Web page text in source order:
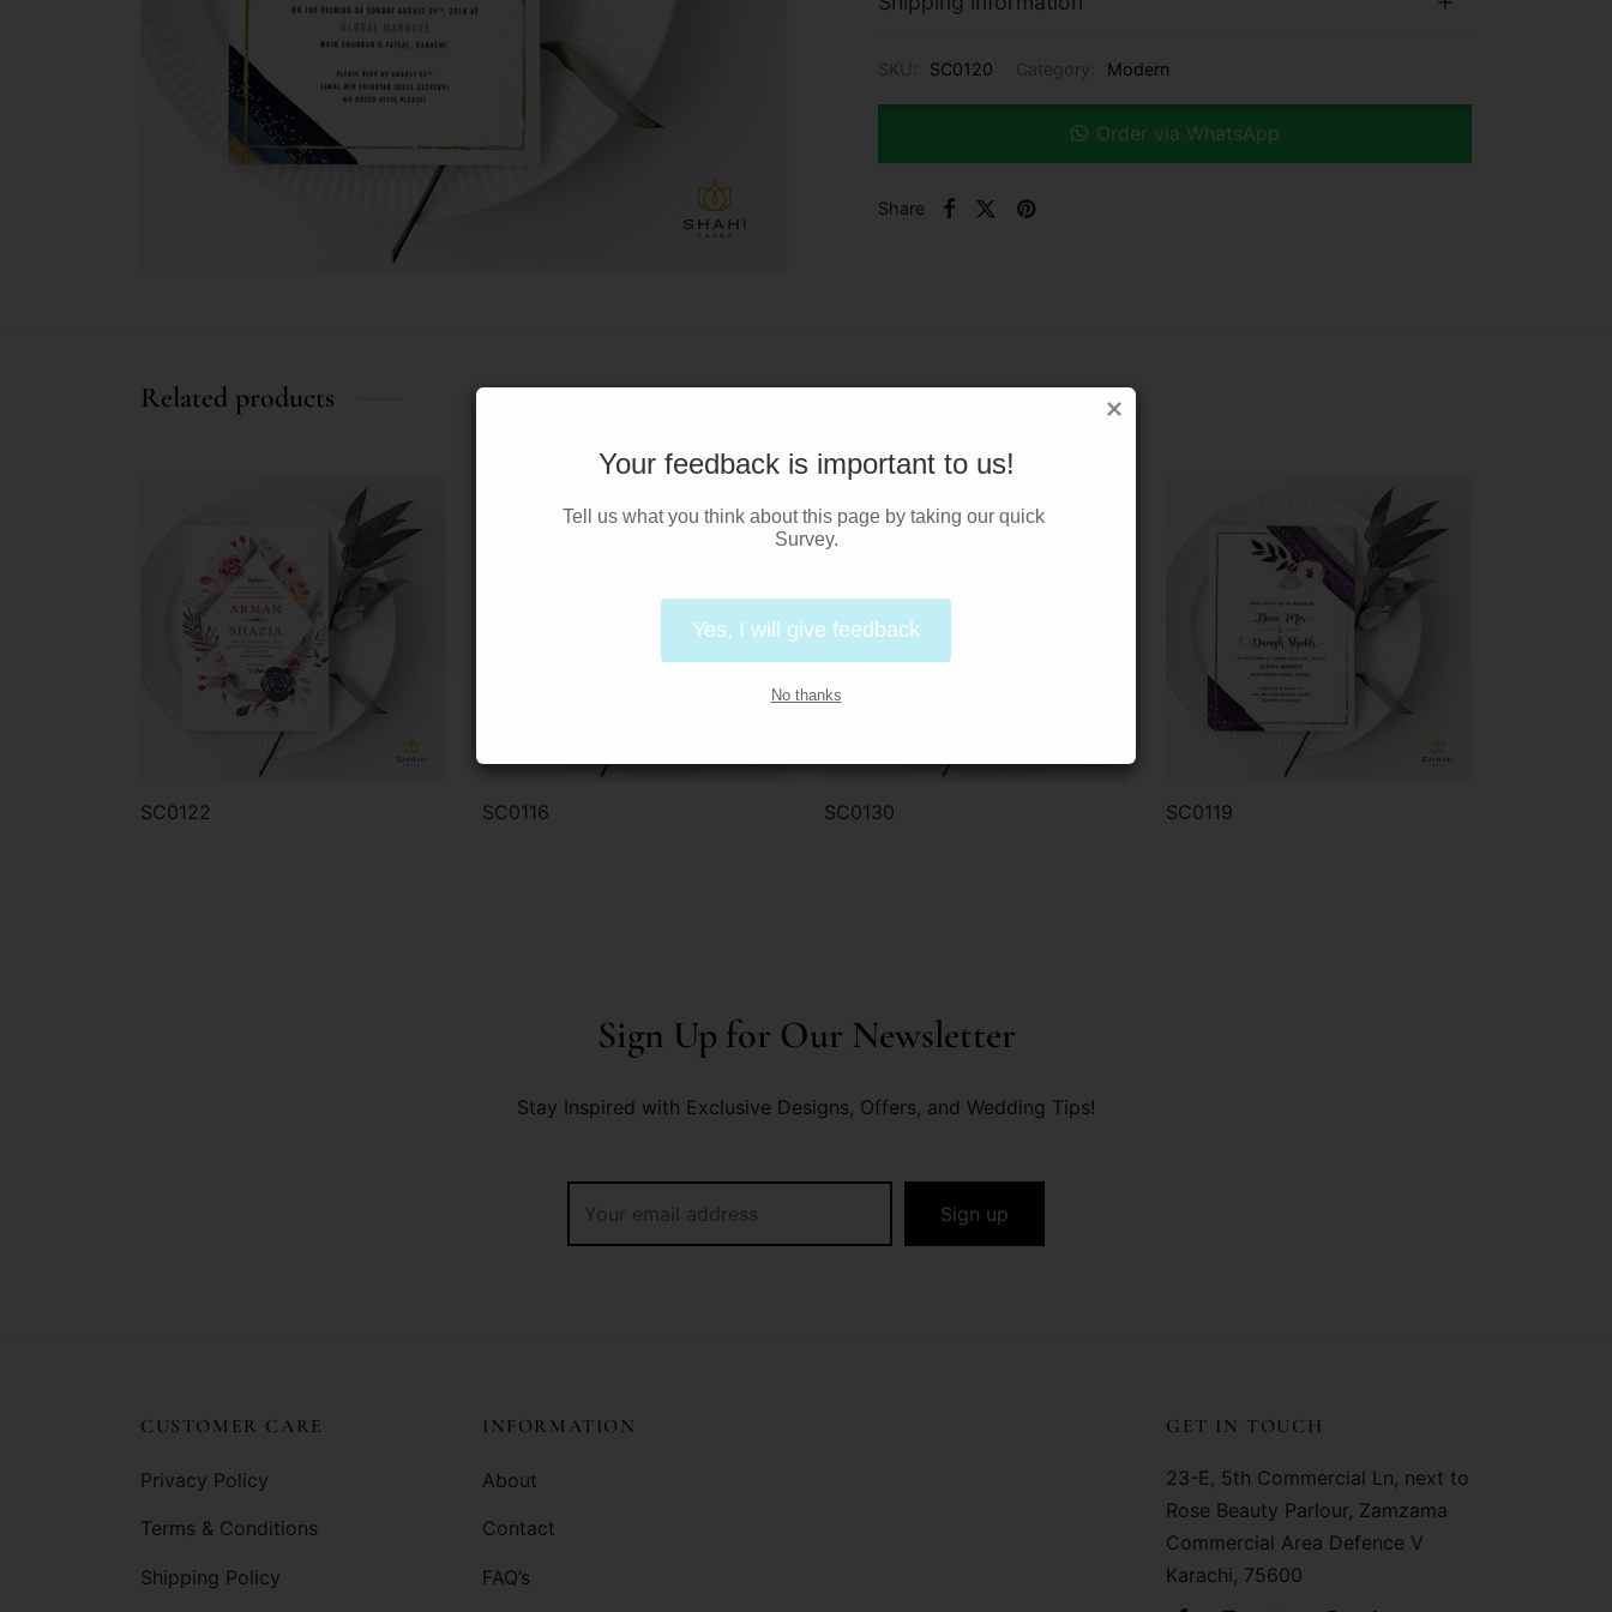
SKU: SC0120 Category: Modern
Order via WhatsApp
Share
Related products
SC0122
SC0116
SC0130
SC0119
Sign Up for Our Newsletter
Stay Inspired with Exclusive Designs, Offers, and Wedding Tips!
CUSTOMER CARE
Privacy Policy
Terms & Conditions
Shipping Policy
INFORMATION
About
Contact
FAQ’s
GET IN TOUCH
23-E, 5th Commercial Ln, next to
Rose Beauty Parlour, Zamzama
Commercial Area Defence V
Karachi, 75600
Your feedback is important to us!
Tell us what you think about this page by taking our quick
Survey.
Yes, I will give feedback
No thanks